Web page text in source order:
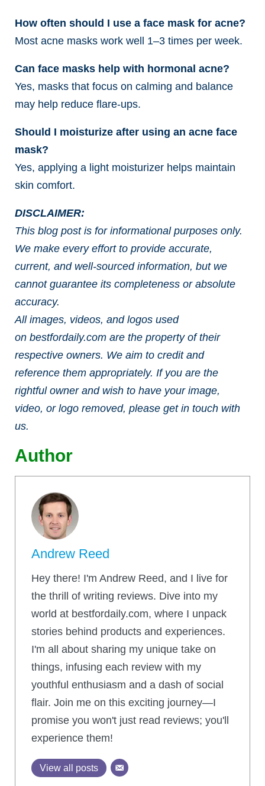
How often should I use a face mask for acne?
Most acne masks work well 1–3 times per week.
Can face masks help with hormonal acne?
Yes, masks that focus on calming and balance
may help reduce flare-ups.
Should I moisturize after using an acne face
mask?
Yes, applying a light moisturizer helps maintain
skin comfort.
DISCLAIMER:
This blog post is for informational purposes only.
We make every effort to provide accurate,
current, and well-sourced information, but we
cannot guarantee its completeness or absolute
accuracy.
All images, videos, and logos used
on bestfordaily.com are the property of their
respective owners. We aim to credit and
reference them appropriately. If you are the
rightful owner and wish to have your image,
video, or logo removed, please get in touch with
us.
Author
Andrew Reed
Hey there! I'm Andrew Reed, and I live for
the thrill of writing reviews. Dive into my
world at bestfordaily.com, where I unpack
stories behind products and experiences.
I'm all about sharing my unique take on
things, infusing each review with my
youthful enthusiasm and a dash of social
flair. Join me on this exciting journey—I
promise you won't just read reviews; you'll
experience them!
View all posts